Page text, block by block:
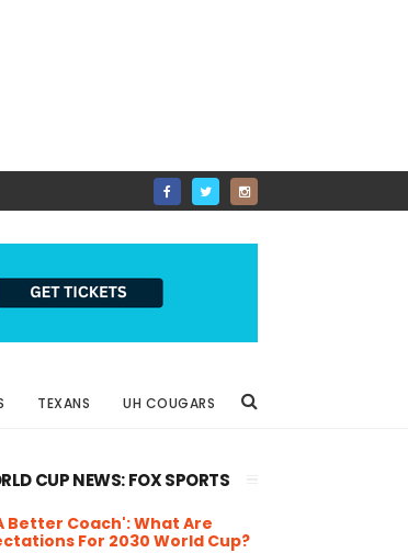
TEXANS UH COUGARS
CUP NEWS: FOX SPORTS
Better Coach': What Are
For 2030 World Cup?